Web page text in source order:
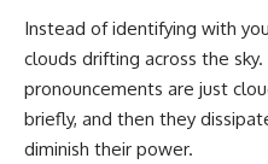
Instead of identifying with
clouds drifting across the sky.
pronouncements are just
briefly, and then they
diminish their power.